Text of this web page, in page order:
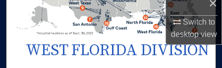
Switch to
desktopview
WEST FLORIDA DIVISION